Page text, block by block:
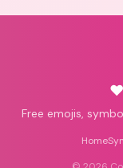
♥
Free emojis,
Home